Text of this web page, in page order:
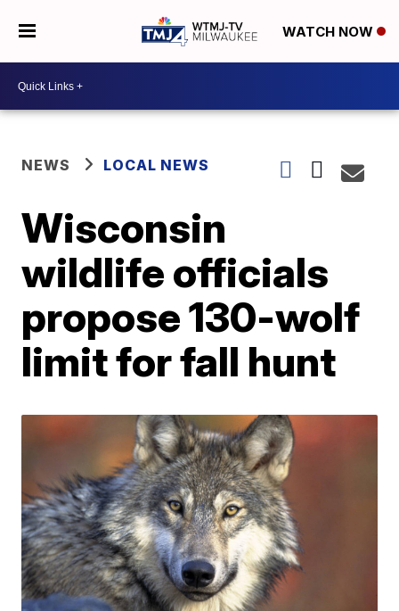
WATCH NOW
NEWS LOCAL NEWS
Wisconsin
wildlife officials
propose 130-wolf
limit for fall hunt